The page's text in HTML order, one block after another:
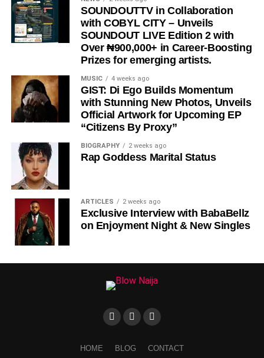
Share this:
SOUNDOUTTV in Collaboration
with COBYL CITY – Unveils
SOUNDOUT LIVE Edition 2 with
Over ₦900,000+ in Career-Boosting
Prizes for emerging artists.
MUSIC 4 weeks ago
GIST: Di Ego Builds Momentum
with Stunning New Photos, Unveils
Official Artwork for Upcoming EP
“Citizens By Proxy”
BIOGRAPHY 2 weeks ago
Rap Goddess Marital Status
ARTICLES 2 weeks ago
Exclusive Interview with BabaBellz
on Enjoyment Night & New Singles
HOME BLOG CONTACT